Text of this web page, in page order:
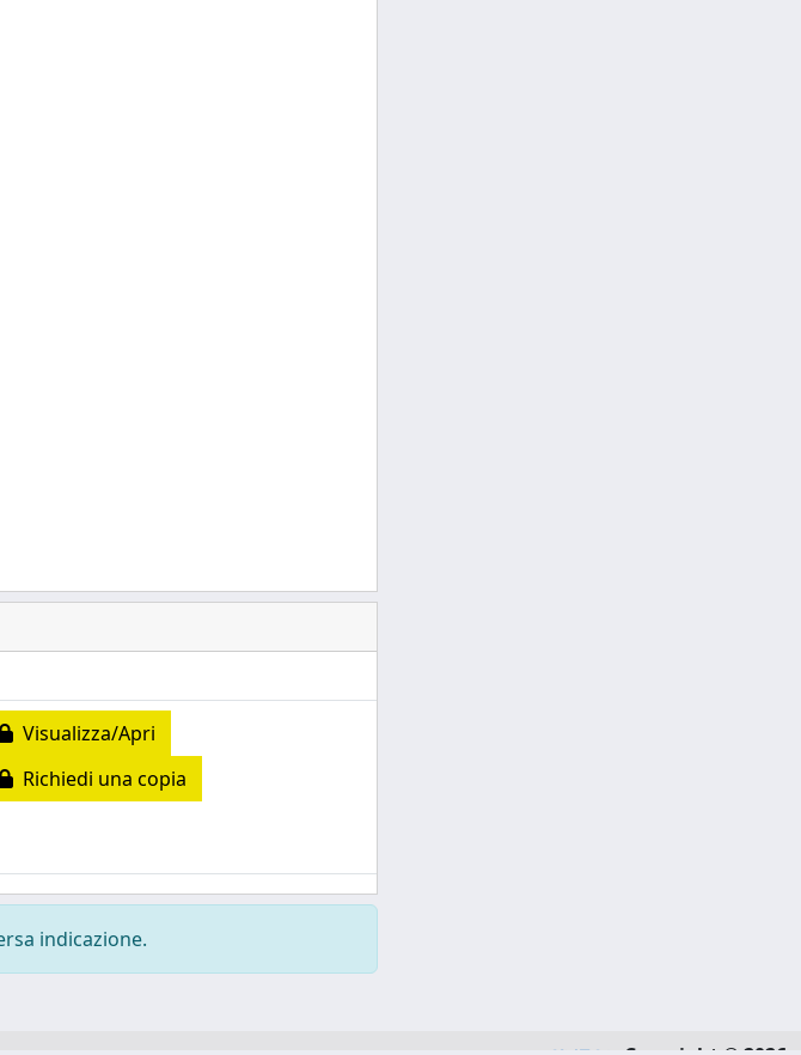
Visualizza/Apri
Richiedi una copia
indicazione.